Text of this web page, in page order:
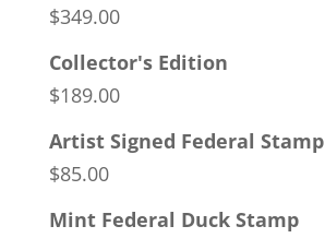
$349.00
Collector's Edition
$189.00
Artist Signed Federal Stamp
$85.00
Mint Federal Duck Stamp